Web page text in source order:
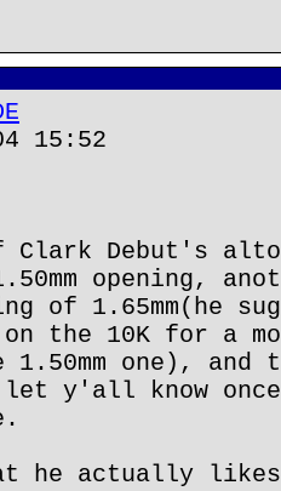
15:52
Clark Debut's
opening,
of 1.65mm(he
the 10K for a
1.50mm one),
y'all know
he actually likes